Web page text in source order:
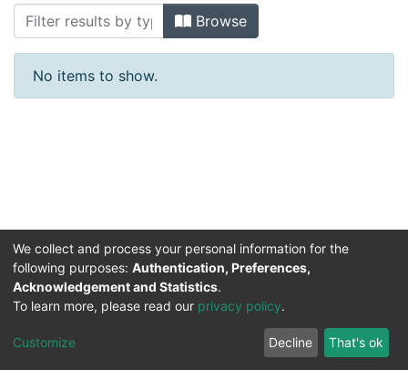
Browsing Makale 1980-1989 yılları by
Browse
No items to show.
DSpace softwarecopyright © 2002-2026
Mirakıl Veri İşleme
Help
Cookie
Send
Feedback
TENMAK
Kütüphanesi
We collect and process your personal information for the
following purposes: Authentication, Preferences,
Acknowledgement and Statistics.
To learn more, please read our privacy policy.
Customize Decline That's ok